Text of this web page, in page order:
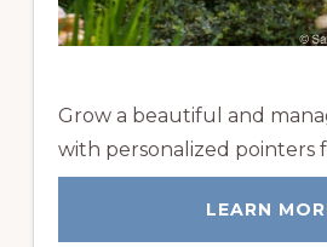
Grow a beautiful and
with personalized pointers
LEARN